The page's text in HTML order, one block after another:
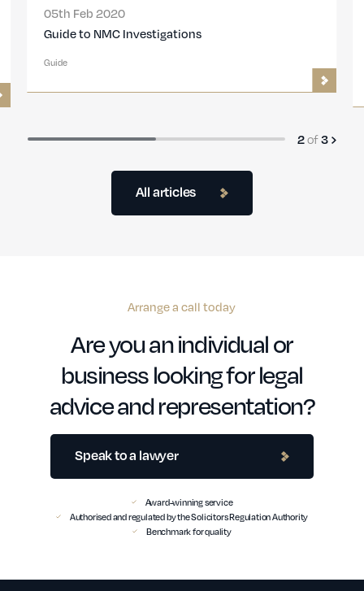
All articles
05th Feb 2020
Guide to NMC Investigations
Guide
2of3
Arrange a call today
Are you an individual or
business looking for legal
advice and representation?
Speak to a lawyer
Award-winning service
Authorised and regulated by the Solicitors Regulation Authority
Benchmark for quality